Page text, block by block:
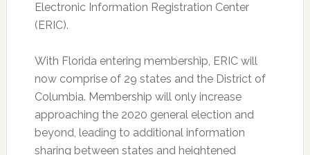
Electronic Information Registration Center
(ERIC).
With Florida entering membership, ERIC will
now comprise of 29 states and the District of
Columbia. Membership will only increase
approaching the 2020 general election and
beyond, leading to additional information
sharing between states and heightened